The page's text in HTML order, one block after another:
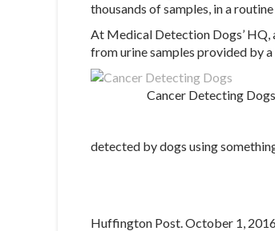
thousands of samples, in a
At Medical Detection Dogs’
from urine samples provided by
Cancer Detecting Dogs
detected by dogs using
Huffington Post. October 1,